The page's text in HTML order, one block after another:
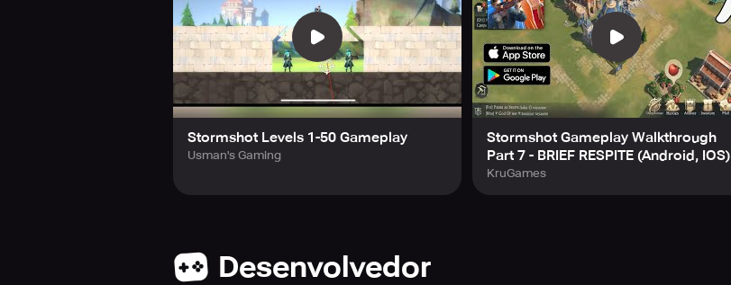
Stormshot Levels 1-50 Gameplay
Usman's Gaming
Stormshot Gameplay Walkthrough
Part 7 - BRIEF RESPITE (Android, IOS)
KruGames
Desenvolvedor